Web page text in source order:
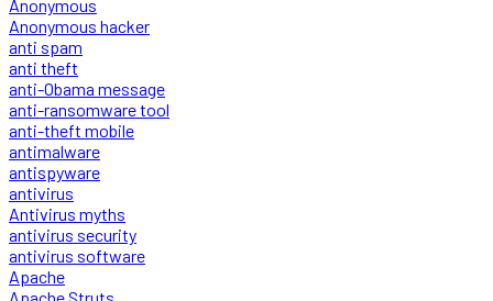
Anonymous
Anonymous hacker
anti spam
anti theft
anti-Obama message
anti-ransomware tool
anti-theft mobile
antimalware
antispyware
antivirus
Antivirus myths
antivirus security
antivirus software
Apache